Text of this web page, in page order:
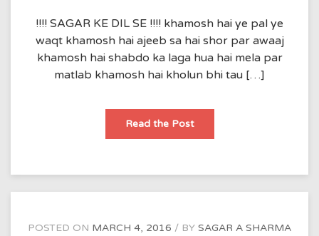
!!!! SAGAR KE DIL SE !!!! khamosh hai ye pal ye
waqt khamosh hai ajeeb sa hai shor par awaaj
khamosh hai shabdo ka laga hua hai mela par
matlab khamosh hai kholun bhi tau […]
Read the Postkhamosh
POSTED ON MARCH 4, 2016 BY SAGAR A SHARMA